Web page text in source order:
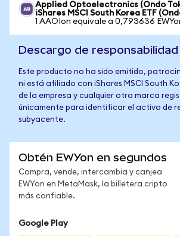
Applied Optoelectronics (Ondo
iShares MSCI South Korea ETF
1 AAOIon equivale a 0,793636
Descargo de responsabilidad
Este producto no ha sido emitido,
ni está afiliado con iShares MSCI South
de la empresa y cualquier otra marca
únicamente para identificar el activo de
subyacente.
Obtén EWYon en segundos
Compra, vende, intercambia y canjea
EWYon en MetaMask, la billetera cripto
más confiable.
Google Play